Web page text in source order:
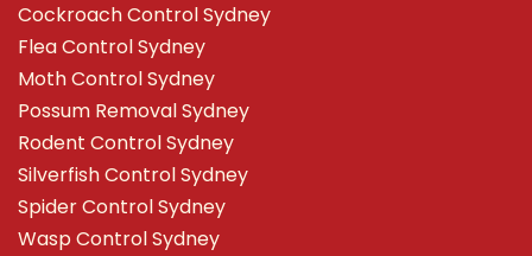
Cockroach Control Sydney
Flea Control Sydney
Moth Control Sydney
Possum Removal Sydney
Rodent Control Sydney
Silverfish Control Sydney
Spider Control Sydney
Wasp Control Sydney